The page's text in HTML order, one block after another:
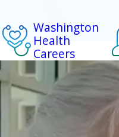
Washington
Health
Careers